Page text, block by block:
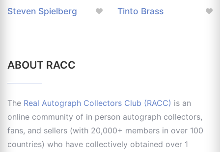
Steven Spielberg Tinto Brass
ABOUT RACC
The Real Autograph Collectors Club (RACC) is an
online community of in person autograph collectors,
fans, and sellers (with 20,000+ members in over 100
countries) who have collectively obtained over 1